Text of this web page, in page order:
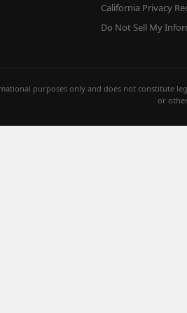
California Privacy
Do Not Sell My
purposes only and does not constitute
or